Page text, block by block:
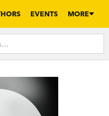
EVENTS MORE